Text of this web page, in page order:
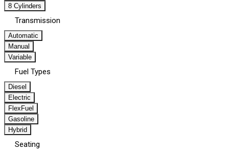
8 Cylinders
Transmission
Automatic
Manual
Variable
Fuel Types
Diesel
Electric
FlexFuel
Gasoline
Hybrid
Seating